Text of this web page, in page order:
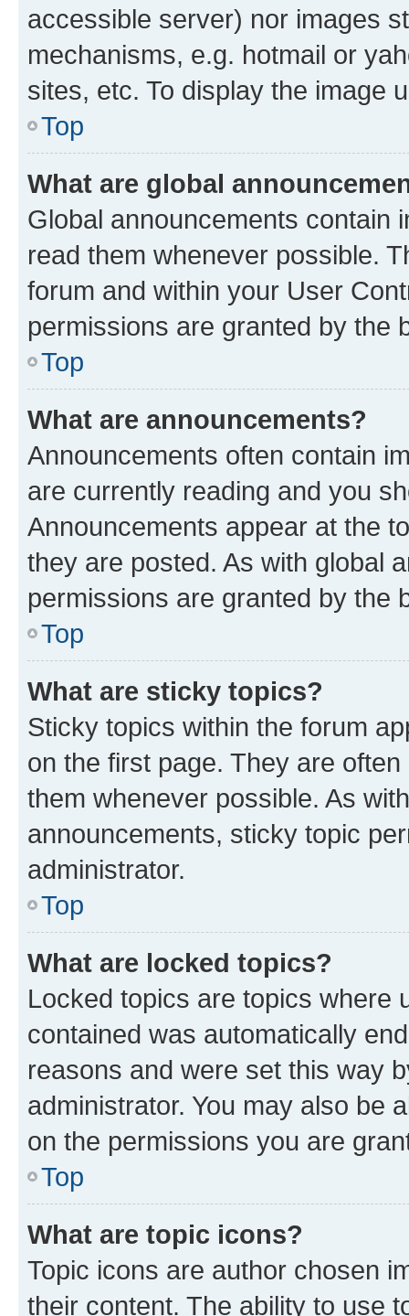
accessible server) nor images
mechanisms, e.g. hotmail or
sites, etc. To display the image
Top
What are global
Global announcements contain
read them whenever possible.
forum and within your User
permissions are granted by the
Top
What are announcements?
Announcements often contain
are currently reading and you
Announcements appear at the
they are posted. As with global
permissions are granted by the
Top
What are sticky topics?
Sticky topics within the forum
on the first page. They are
them whenever possible. As
announcements, sticky topic
administrator.
Top
What are locked topics?
Locked topics are topics where
contained was automatically
reasons and were set this way
administrator. You may also be
on the permissions you are
Top
What are topic icons?
Topic icons are author chosen
their content. The ability to use